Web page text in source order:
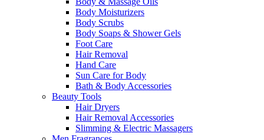
Body Moisturizers
Body Scrubs
Body Soaps & Shower Gels
Foot Care
Hair Removal
Hand Care
Sun Care for Body
Bath & Body Accessories
Beauty Tools
Hair Dryers
Hair Removal Accessories
Slimming & Electric Massagers